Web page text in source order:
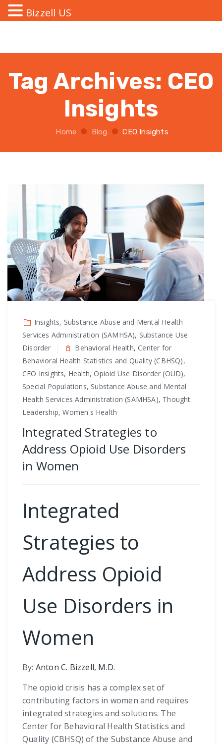
Tag Archives: CEO
Insights
Home Blog CEO Insights
Insights, Substance Abuse and Mental Health
Services Administration (SAMHSA), Substance Use
Disorder
Behavioral Health, Center for
Behavioral Health Statistics and Quality (CBHSQ),
CEO Insights, Health, Opioid Use Disorder (OUD),
Special Populations, Substance Abuse and Mental
Health Services Administration (SAMHSA), Thought
Leadership, Women's Health
Integrated Strategies to
Address Opioid Use Disorders
in Women
Integrated
Strategies to
Address Opioid
Use Disorders in
Women
By: Anton C. Bizzell, M.D.
The opioid crisis has a complex set of
contributing factors in women and requires
integrated strategies and solutions. The
Center for Behavioral Health Statistics and
Quality (CBHSQ) of the Substance Abuse and
Bizzell US